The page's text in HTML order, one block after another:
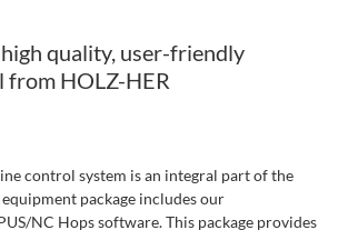
quality, user-friendly
from HOLZ-HER
control system is an integral part of the
equipment package includes our
NC Hops software. This package provides